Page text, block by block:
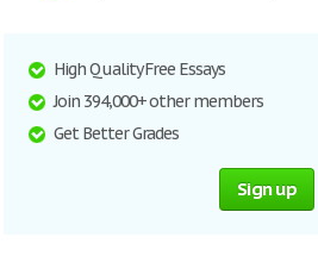
High Quality Free Essays
Join 394,000+ other members
Get Better Grades
Sign up